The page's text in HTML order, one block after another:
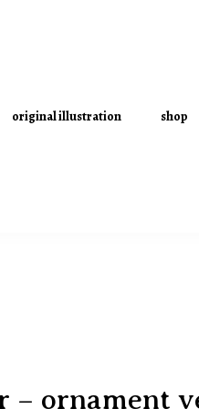
original illustration shop
– ornament